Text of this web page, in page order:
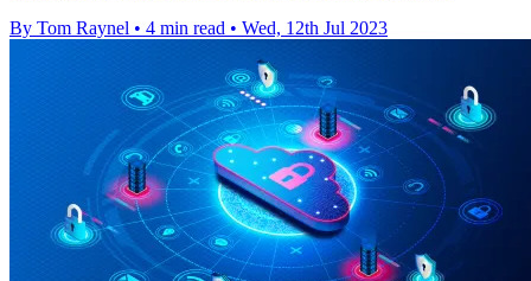
By Tom Raynel • 4 min read • Wed, 12th Jul 2023